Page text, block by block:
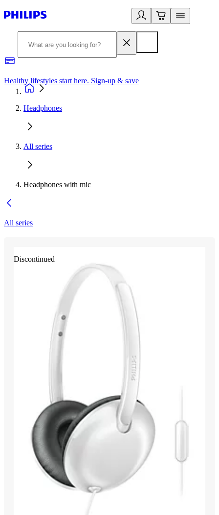
Healthy lifestyles start here. Sign-up & save
Headphones
All series
Headphones with mic
All series
Discontinued